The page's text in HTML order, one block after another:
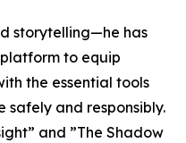
storytelling—he has
to equip
the essential tools
and responsibly.
and ”The Shadow